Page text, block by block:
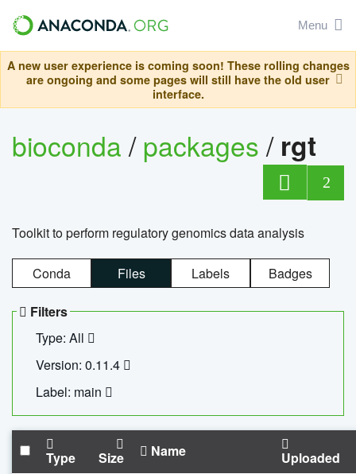
Menu
A new user experience is coming soon! These rolling changes
are ongoing and some pages will still have the old user
interface.
bioconda/packages/ rgt
2
Toolkit to perform regulatory genomics data analysis
Conda Files Labels Badges
Filters
Type: All
Version: 0.11.4
Label: main
Type Size Name Uploaded